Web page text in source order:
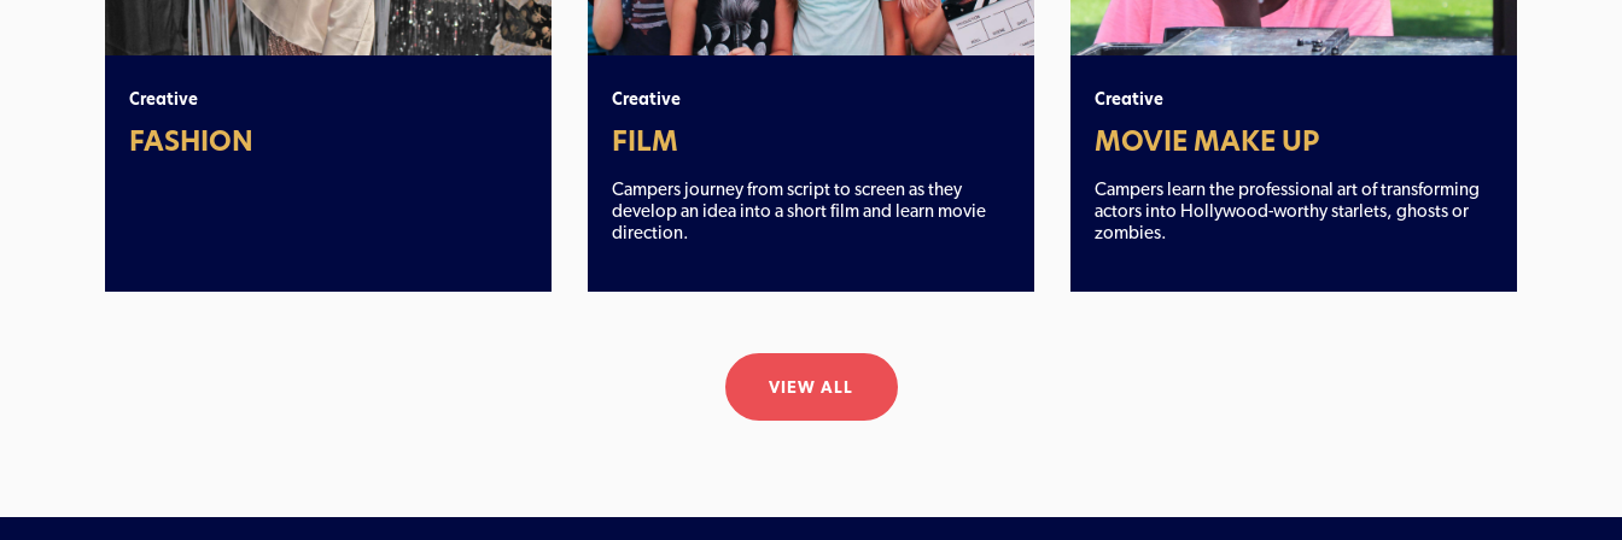
Creative
FASHION
Creative
FILM
Campers journey from script to screen as they
develop an idea into a short film and learn movie
direction.
Creative
MOVIE MAKE UP
Campers learn the professional art of transforming
actors into Hollywood-worthy starlets, ghosts or
zombies.
VIEW ALL